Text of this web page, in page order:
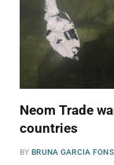
Neom Trade
countries
BY BRUNA GARCIA